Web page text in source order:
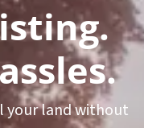
your land without